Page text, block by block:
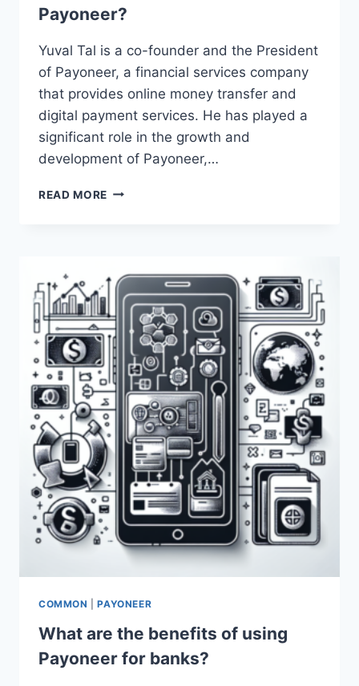
Payoneer?
Yuval Tal is a co-founder and the President
of Payoneer, a financial services company
that provides online money transfer and
digital payment services. He has played a
significant role in the growth and
development of Payoneer,…
READ MORE WHO
RELATION
TO
PAYONEER?
COMMON |PAYONEER
What are the benefits of using
Payoneer for banks?